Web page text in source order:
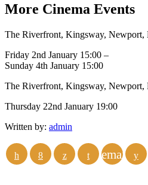
More Cinema Events
The Riverfront, Kingsway, Newport,
Friday 2nd January 15:00 –
Sunday 4th January 15:00
The Riverfront, Kingsway, Newport,
Thursday 22nd January 19:00
Written by: admin
email